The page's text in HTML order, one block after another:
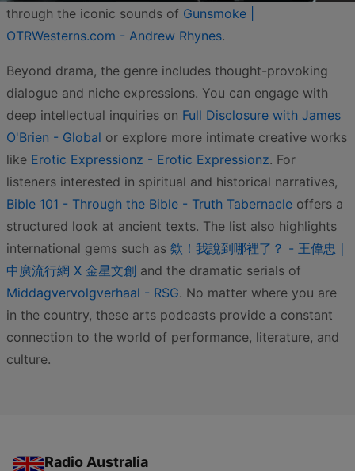
through the iconic sounds of Gunsmoke |
OTRWesterns.com - Andrew Rhynes.
Beyond drama, the genre includes thought-provoking
dialogue and niche expressions. You can engage with
deep intellectual inquiries on Full Disclosure with James
O'Brien - Global or explore more intimate creative works
like Erotic Expressionz - Erotic Expressionz. For
listeners interested in spiritual and historical narratives,
Bible 101 - Through the Bible - Truth Tabernacle offers a
structured look at ancient texts. The list also highlights
international gems such as 欸！我說到哪裡了？ - 王偉忠｜
中廣流行網 X 金星文創 and the dramatic serials of
Middagvervolgverhaal - RSG. No matter where you are
in the country, these arts podcasts provide a constant
connection to the world of performance, literature, and
culture.
Radio Australia